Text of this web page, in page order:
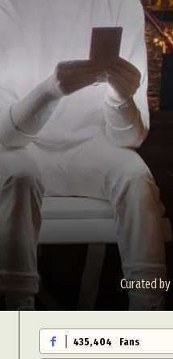
Curated by
435,404 Fans